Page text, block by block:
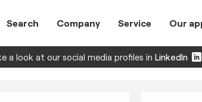
Search Company Service Our
a look at our social media profiles in LinkedIn